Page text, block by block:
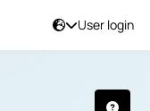
User login